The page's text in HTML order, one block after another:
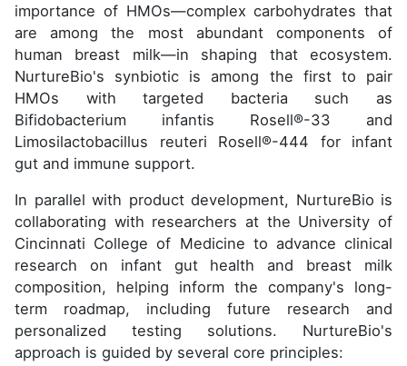
importance of HMOs—complex carbohydrates that
are among the most abundant components of
human breast milk—in shaping that ecosystem.
NurtureBio's synbiotic is among the first to pair
HMOs with targeted bacteria such as
Bifidobacterium infantis Rosell®-33 and
Limosilactobacillus reuteri Rosell®-444 for infant
gut and immune support.
In parallel with product development, NurtureBio is
collaborating with researchers at the University of
Cincinnati College of Medicine to advance clinical
research on infant gut health and breast milk
composition, helping inform the company's long-
term roadmap, including future research and
personalized testing solutions. NurtureBio's
approach is guided by several core principles: